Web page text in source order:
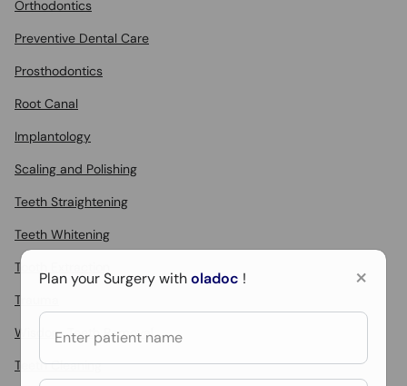
Orthodontics
Preventive Dental Care
Prosthodontics
Root Canal
Implantology
Scaling and Polishing
Teeth Straightening
Teeth Whitening
Tooth Extraction
Trauma
Wisdom Teeth Removal
Teeth Cleaning
×
Plan your Surgery witholadoc !